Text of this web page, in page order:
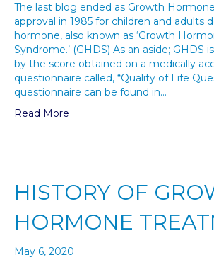
The last blog ended as Growth
approval in 1985 for children and adults
hormone, also known as ‘Growth
Syndrome.’ (GHDS) As an aside; GHDS
by the score obtained on a medically
questionnaire called, “Quality of Life
questionnaire can be found in…
Read More
HISTORY OF
HORMONE
May 6, 2020